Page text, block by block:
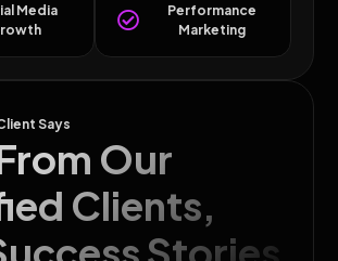
Media
Performance
Marketing
Says
Our
Clients,